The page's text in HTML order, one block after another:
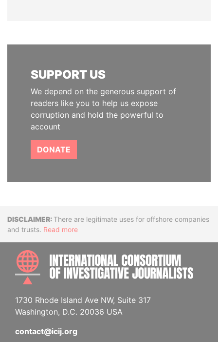
SUPPORT US
We depend on the generous support of
readers like you to help us expose
corruption and hold the powerful to
account
DONATE
DisclaimerThere are legitimate uses for offshore companies
and trusts. Read more
1730 Rhode Island Ave NW, Suite 317
Washington, D.C. 20036 USA
contact@icij.org